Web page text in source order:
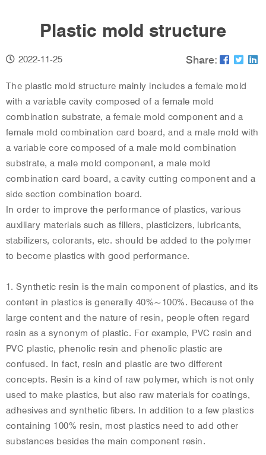
Plastic mold structure
2022-11-25 Share:
The plastic mold structure mainly includes a female mold
with a variable cavity composed of a female mold
combination substrate, a female mold component and a
female mold combination card board, and a male mold with
a variable core composed of a male mold combination
substrate, a male mold component, a male mold
combination card board, a cavity cutting component and a
side section combination board.
In order to improve the performance of plastics, various
auxiliary materials such as fillers, plasticizers, lubricants,
stabilizers, colorants, etc. should be added to the polymer
to become plastics with good performance.
1. Synthetic resin is the main component of plastics, and its
content in plastics is generally 40%~100%. Because of the
large content and the nature of resin, people often regard
resin as a synonym of plastic. For example, PVC resin and
PVC plastic, phenolic resin and phenolic plastic are
confused. In fact, resin and plastic are two different
concepts. Resin is a kind of raw polymer, which is not only
used to make plastics, but also raw materials for coatings,
adhesives and synthetic fibers. In addition to a few plastics
containing 100% resin, most plastics need to add other
substances besides the main component resin.